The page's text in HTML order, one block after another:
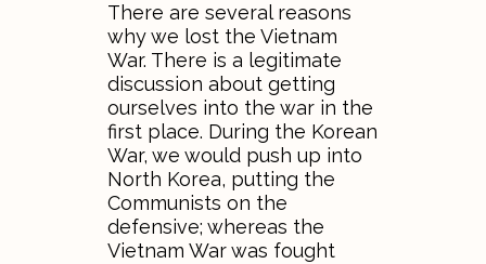
There are several reasons
why we lost the Vietnam
War. There is a legitimate
discussion about getting
ourselves into the war in the
first place. During the Korean
War, we would push up into
North Korea, putting the
Communists on the
defensive; whereas the
Vietnam War was fought